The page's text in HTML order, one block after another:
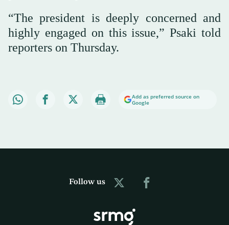
“The president is deeply concerned and
highly engaged on this issue,” Psaki told
reporters on Thursday.
Add as preferred source on
Google
Follow us